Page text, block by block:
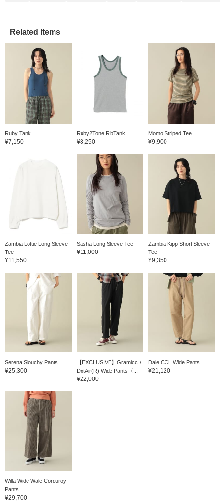
Related Items
Ruby Tank
¥7,150
Ruby2Tone RibTank
¥8,250
Momo Striped Tee
¥9,900
Zambia Lottie Long Sleeve
Tee
¥11,550
Sasha Long Sleeve Tee
¥11,000
Zambia Kipp Short Sleeve
Tee
¥9,350
Serena Slouchy Pants
¥25,300
【EXCLUSIVE】Gramicci /
DotAir(R) Wide Pants〈...
¥22,000
Dale CCL Wide Pants
¥21,120
Willa Wide Wale Corduroy
Pants
¥29,700